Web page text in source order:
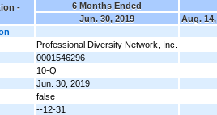
-
6 Months Ended
Jun. 30, 2019
Aug. 14,
Professional Diversity Network, Inc.
0001546296
10-Q
Jun. 30, 2019
false
--12-31